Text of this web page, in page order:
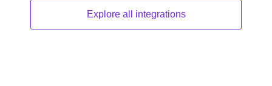
Explore all integrations